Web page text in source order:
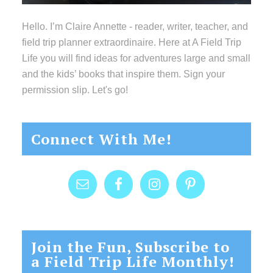
Hello. I’m Claire Annette - reader, writer, teacher, and
field trip planner extraordinaire. Here at A Field Trip
Life you will find ideas for adventures large and small
and the kids’ books that inspire them. Sign your
permission slip. Let's go!
Connect With Me!
Join the Fun, Subscribe to
a Field Trip Life Monthly!